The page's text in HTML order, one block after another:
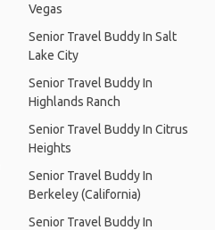
Vegas
Senior Travel Buddy In Salt
Lake City
Senior Travel Buddy In
Highlands Ranch
Senior Travel Buddy In Citrus
Heights
Senior Travel Buddy In
Berkeley (California)
Senior Travel Buddy In